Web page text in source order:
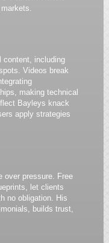
content, including
Videos break
making technical
Bayleys knack
apply strategies
over pressure. Free
let clients
no obligation. His
builds trust,